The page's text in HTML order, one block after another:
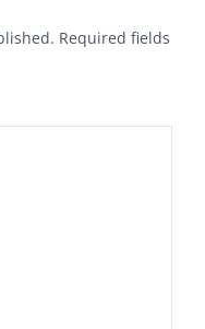
Required fields